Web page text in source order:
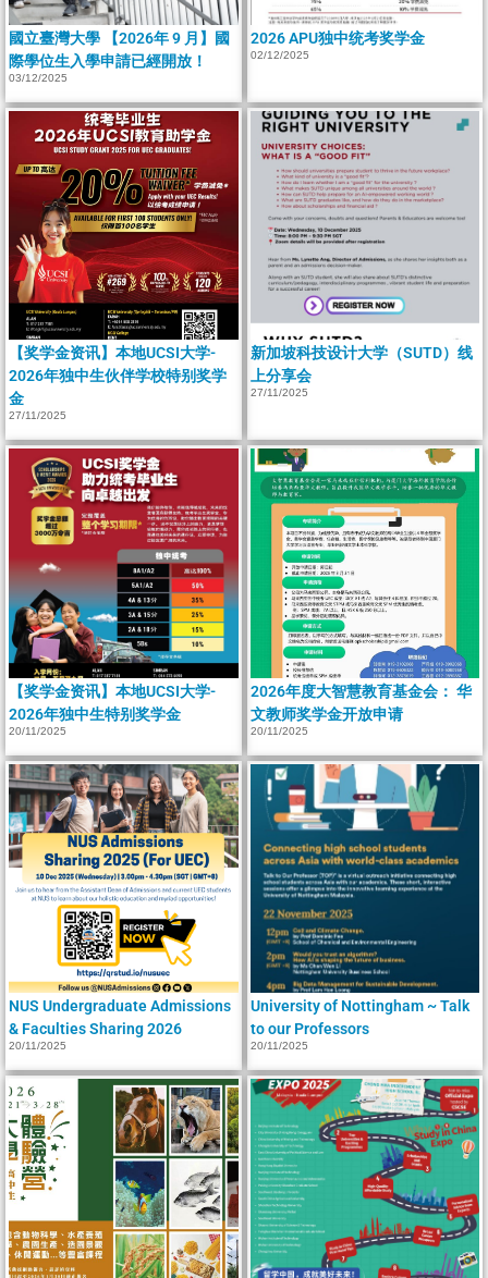
國立臺灣大學 【2026年 9 月】國
際學位生入學申請已經開放！
03/12/2025
2026 APU独中统考奖学金
02/12/2025
【奖学金资讯】本地UCSI大学-
2026年独中生伙伴学校特别奖学
金
27/11/2025
新加坡科技设计大学（SUTD）线
上分享会
27/11/2025
【奖学金资讯】本地UCSI大学-
2026年独中生特别奖学金
20/11/2025
2026年度大智慧教育基金会： 华
文教师奖学金开放申请
20/11/2025
NUS Undergraduate Admissions
& Faculties Sharing 2026
20/11/2025
University of Nottingham ~ Talk
to our Professors
20/11/2025